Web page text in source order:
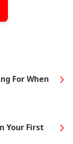
For When
Your First